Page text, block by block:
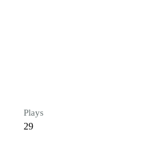
Plays
29